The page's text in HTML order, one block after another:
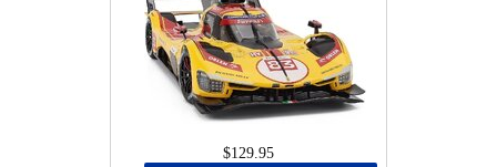
$129.95